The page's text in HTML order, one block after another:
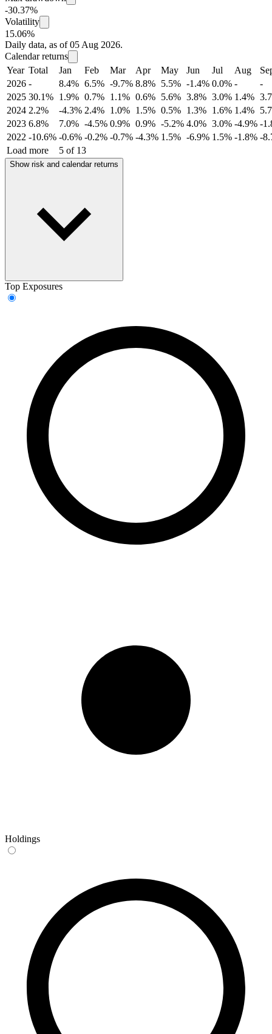
-30.37%
Volatility
15.06%
Daily data, as of 05 Aug 2026.
Calendar returns
Year Total Jan Feb Mar Apr May Jun Jul Aug
2026 - 8.4% 6.5% -9.7% 8.8% 5.5% -1.4% 0.0% -
-
2025 30.1% 1.9% 0.7% 1.1% 0.6% 5.6% 3.8% 3.0% 1.4%
2024 2.2% -4.3% 2.4% 1.0% 1.5% 0.5% 1.3% 1.6% 1.4%
2023 6.8% 7.0% -4.5% 0.9% 0.9% -5.2% 4.0% 3.0% -4.9% -
2022 -10.6% -0.6% -0.2% -0.7% -4.3% 1.5% -6.9% 1.5% -1.8% -
Load more
5 of 13
Show risk and calendar returns
Top Exposures
Holdings